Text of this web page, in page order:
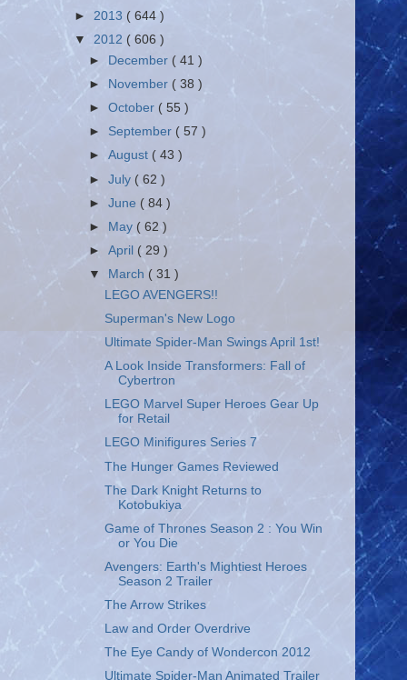
► 2013 ( 644 )
▼ 2012 ( 606 )
►
December ( 41 )
►
November ( 38 )
►October ( 55 )
► September ( 57 )
►August ( 43 )
►July ( 62 )
►June ( 84 )
►
May ( 62 )
►April ( 29 )
▼
March( 31 )
LEGO AVENGERS!!
Superman's New Logo
Ultimate Spider-Man Swings April 1st!
A Look Inside Transformers: Fall of
Cybertron
LEGO Marvel Super Heroes Gear Up
for Retail
LEGO Minifigures Series 7
The Hunger Games Reviewed
The Dark Knight Returns to
Kotobukiya
Game of Thrones Season 2 : You Win
or You Die
Avengers: Earth's Mightiest Heroes
Season 2 Trailer
The Arrow Strikes
Law and Order Overdrive
The Eye Candy of Wondercon 2012
Ultimate Spider-Man Animated Trailer